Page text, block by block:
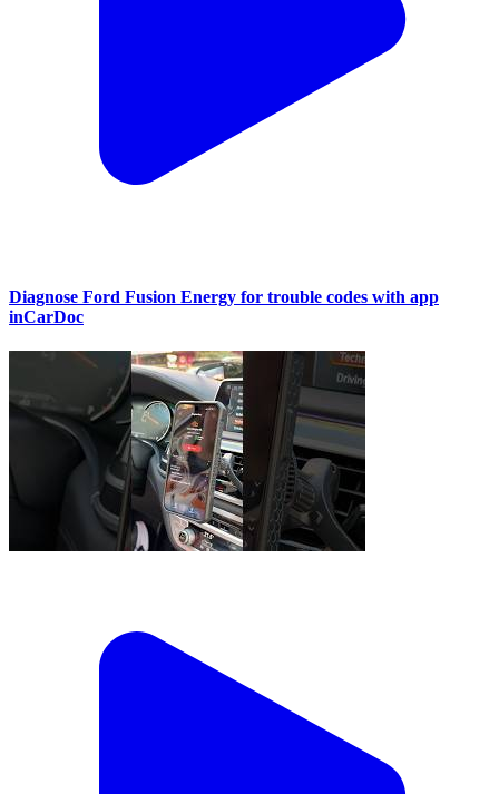
Diagnose Ford Fusion Energy for trouble codes with app
inCarDoc